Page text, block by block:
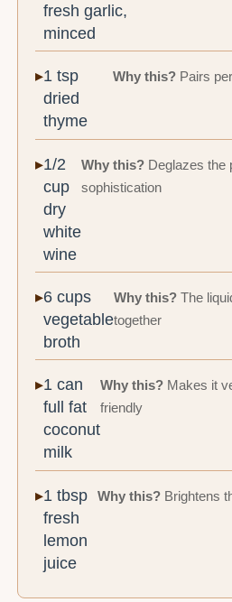
fresh garlic,
minced
1 tsp
dried
thyme
Why this?Pairs
1/2
cup
dry
white
wine
Why this? Deglazes the
sophistication
6 cups
vegetable
broth
Why this? The
together
1 can
full fat
coconut
milk
Why this? Makes it
friendly
1 tbsp
fresh
lemon
juice
Why this?Brightens